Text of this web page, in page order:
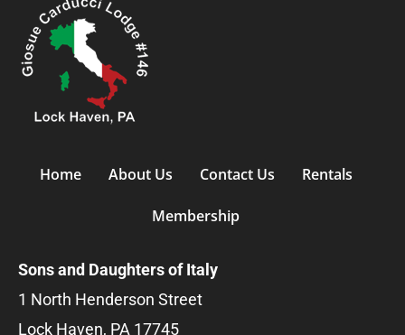
Home About Us Contact Us Rentals
Membership
Sons and Daughters of Italy
1 North Henderson Street
Lock Haven, PA 17745